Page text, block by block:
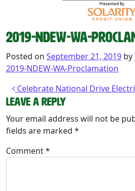
2019-NDEW-WA-
Posted on September 21, 2019 by
2019-NDEW-WA-Proclamation
Post navigation
Celebrate National Drive
Leave a Reply
Your email address will not be
fields are marked *
Comment*